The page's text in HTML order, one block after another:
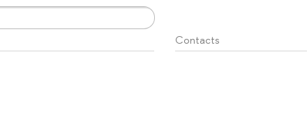
Contacts